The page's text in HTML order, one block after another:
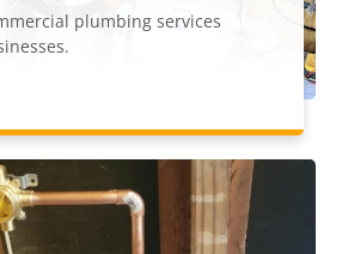
plumbing services